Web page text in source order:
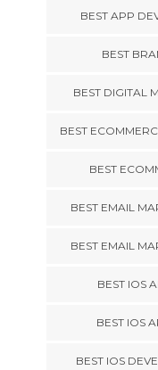
BEST APP
BEST
BEST DIGITAL
BEST
BEST
BEST EMAIL
BEST EMAIL
BEST IOS
BEST IOS
BEST IOS